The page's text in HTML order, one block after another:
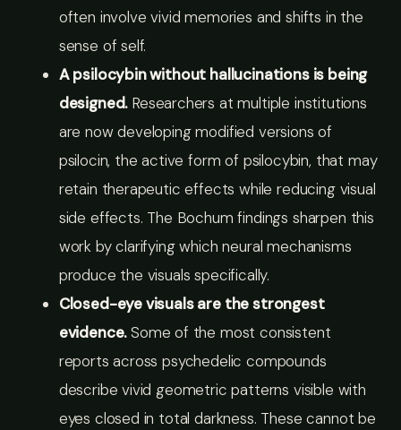
often involve vivid memories and shifts in the
sense of self.
A psilocybin without hallucinations is being
designed.Researchers at multiple institutions
are now developing modified versions of
psilocin, the active form of psilocybin, that may
retain therapeutic effects while reducing visual
side effects. The Bochum findings sharpen this
work by clarifying which neural mechanisms
produce the visuals specifically.
Closed-eye visuals are the strongest
evidence.Some of the most consistent
reports across psychedelic compounds
describe vivid geometric patterns visible with
eyes closed in total darkness. These cannot be